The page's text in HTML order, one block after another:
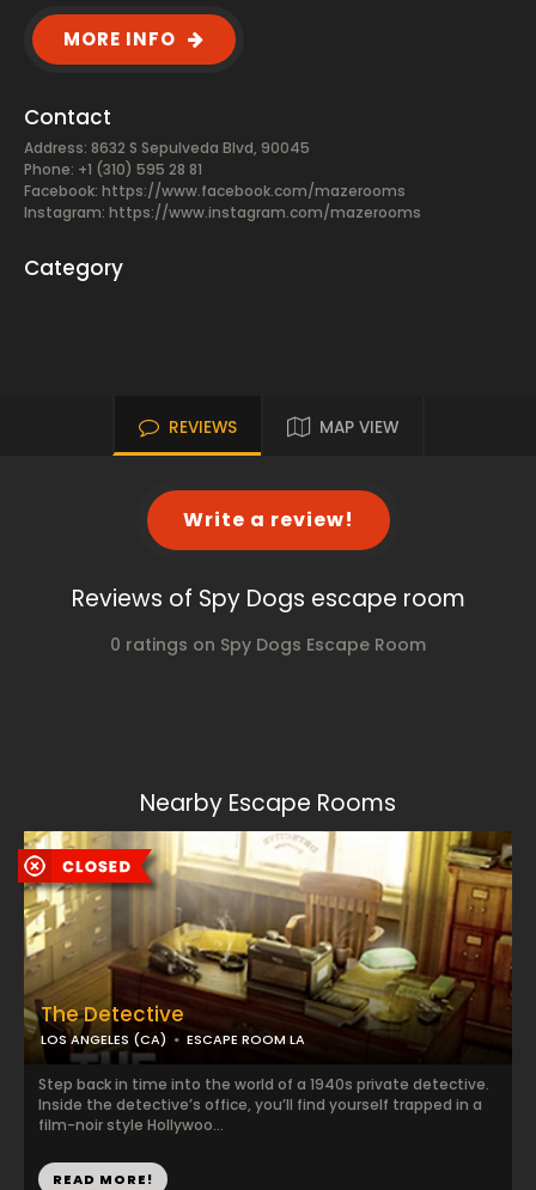
MORE INFO
Contact
Address: 8632 S Sepulveda Blvd, 90045
Phone: +1 (310) 595 28 81
Facebook: https://www.facebook.com/mazerooms
Instagram: https://www.instagram.com/mazerooms
Category
REVIEWS MAP VIEW
Write a review!
Reviews of Spy Dogs escape room
0 ratings on Spy Dogs Escape Room
Nearby Escape Rooms
The Detective
LOS ANGELES (CA) ESCAPE ROOM LA
Step back in time into the world of a 1940s private detective.
Inside the detective’s office, you’ll find yourself trapped in a
film-noir style Hollywoo...
READ MORE!